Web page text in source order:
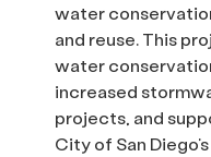
water
and reuse. This
water
increased
projects, and
City of San